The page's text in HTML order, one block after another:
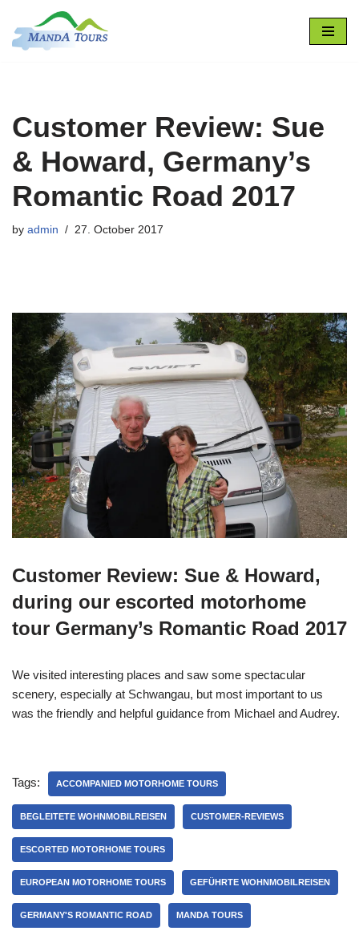
Skip
Customer Review: Sue
& Howard, Germany’s
Romantic Road 2017
by admin 27. October 2017
Customer Review: Sue & Howard,
during our escorted motorhome
tour Germany’s Romantic Road 2017
We visited interesting places and saw some spectacular
scenery, especially at Schwangau, but most important to us
was the friendly and helpful guidance from Michael and Audrey.
Tags: ACCOMPANIED MOTORHOME TOURS
BEGLEITETE WOHNMOBILREISEN CUSTOMER-REVIEWS
ESCORTED MOTORHOME TOURS
EUROPEAN MOTORHOME TOURS GEFÜHRTE WOHNMOBILREISEN
GERMANY'S ROMANTIC ROAD MANDA TOURS